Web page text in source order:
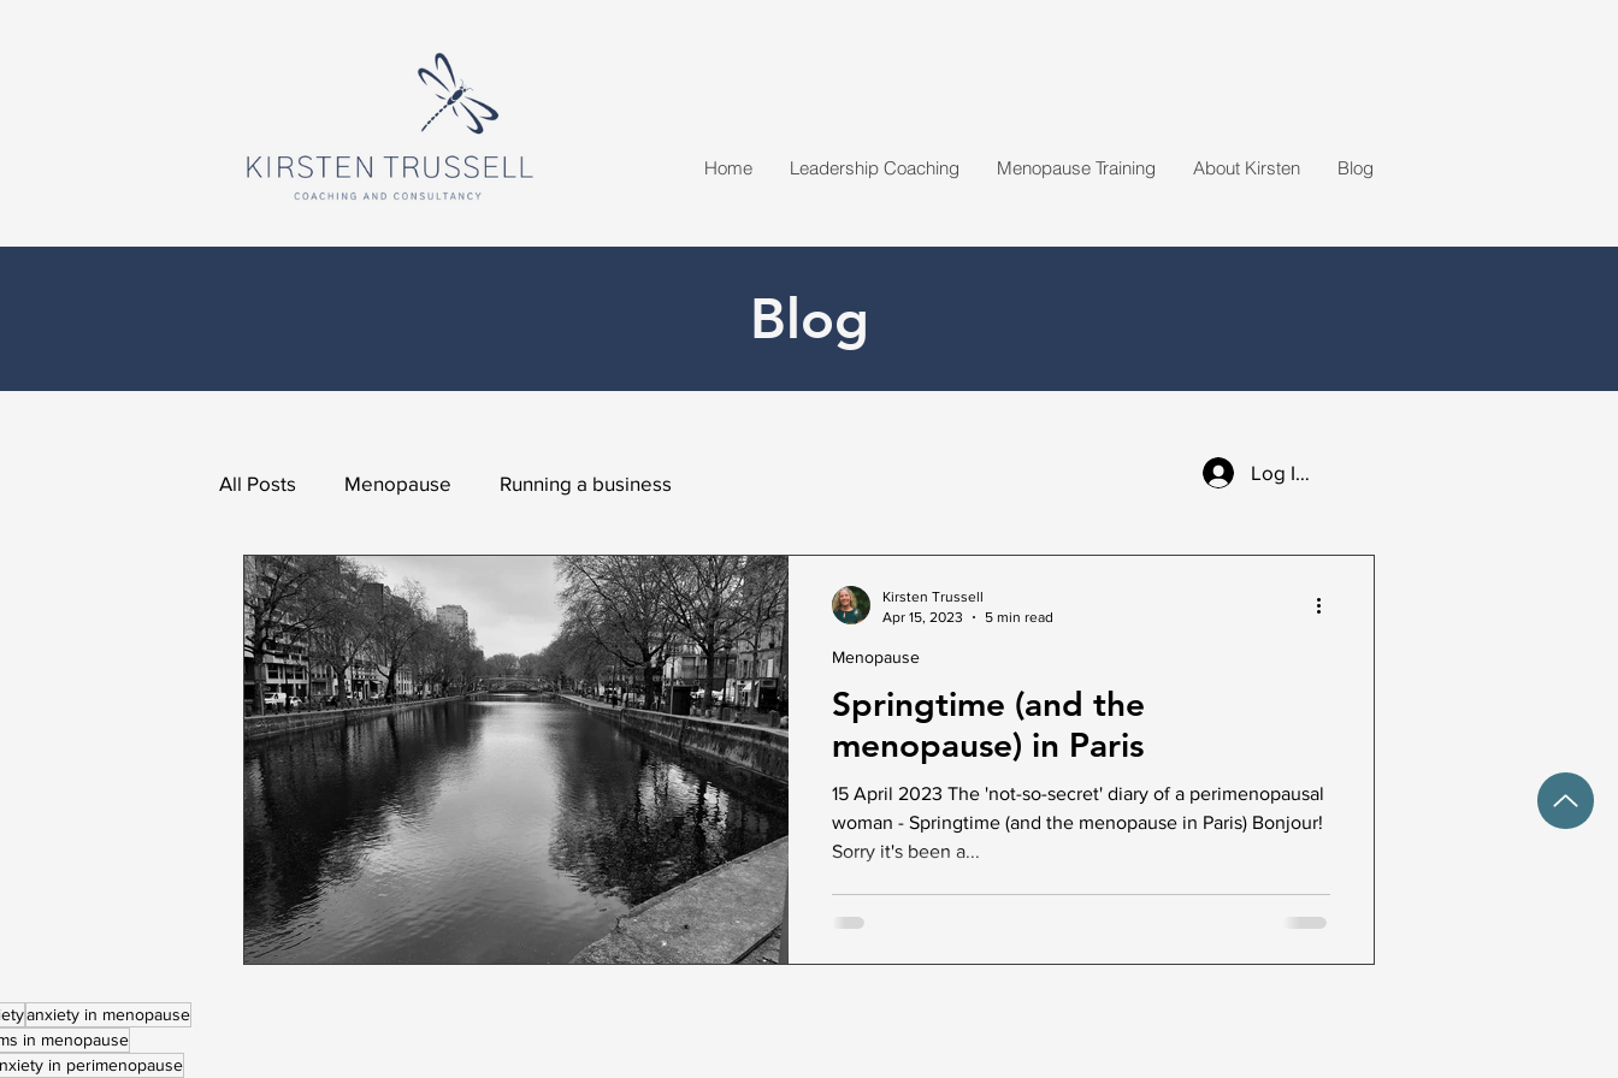
Home Leadership Coaching Menopause Training About Kirsten Blog
Blog
All Posts Menopause Running a business
Springtime (and the
menopause) in Paris
15 April 2023 The 'not-so-secret' diary of a perimenopausal
woman - Springtime (and the menopause in Paris) Bonjour!
Sorry it's been a...
Menopause
Kirsten Trussell
Apr 15, 2023
5 min read
Log In / Sign up
anxiety in menopause
in menopause
in perimenopause